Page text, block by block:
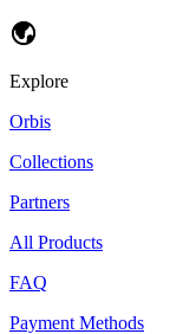
Explore
Orbis
Collections
Partners
All Products
FAQ
Payment Methods